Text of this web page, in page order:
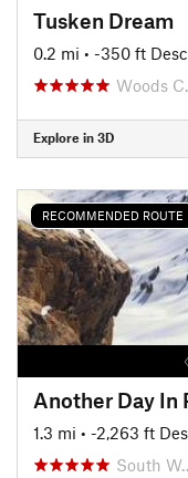
Tusken Dream
0.2 mi • -350 ft
Woods
Explore in 3D
RECOMMENDED ROUTE
Another Day In
1.3 mi • -2,263 ft
South